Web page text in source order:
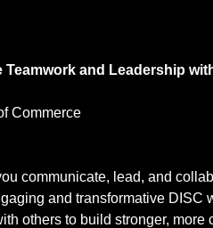
and Leadership
Commerce
communicate, lead, and
and transformative
others to build stronger, more